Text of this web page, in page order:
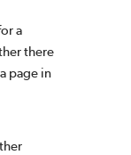
a
there
page in